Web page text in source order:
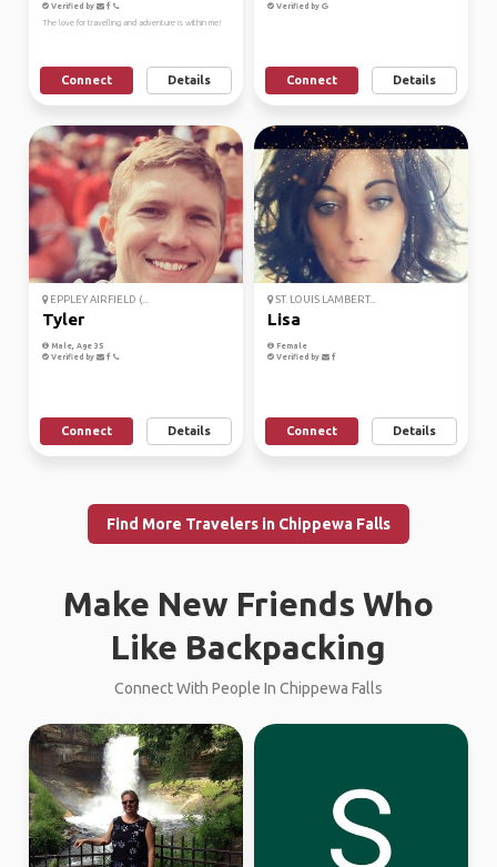
Verified by
The love for travelling and adventure is within me!
Connect Details
Verified by
Connect Details
EPPLEY AIRFIELD (...
Tyler
Male, Age 35
Verified by
Connect Details
ST. LOUIS LAMBERT...
Lisa
Female
Verified by
Connect Details
Find More Travelers in Chippewa Falls
Make New Friends Who
Like Backpacking
Connect With People In Chippewa Falls